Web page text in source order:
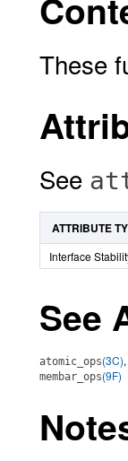
These
See
ATTRIBUTE
Interface
See
atomic_ops(3C),
membar_ops(9F)